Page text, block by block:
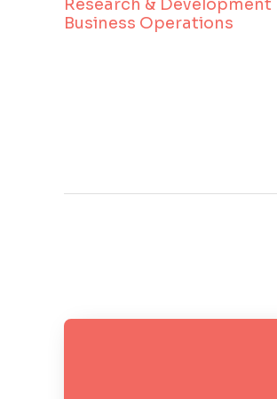
Research & Development
Business Operations